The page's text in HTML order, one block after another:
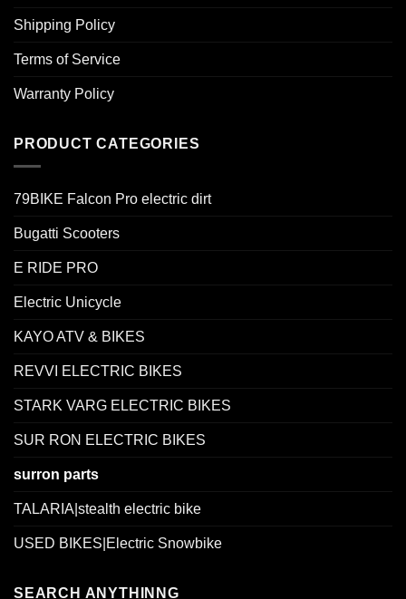
Shipping Policy
Terms of Service
Warranty Policy
PRODUCT CATEGORIES
79BIKE Falcon Pro electric dirt
Bugatti Scooters
E RIDE PRO
Electric Unicycle
KAYO ATV & BIKES
REVVI ELECTRIC BIKES
STARK VARG ELECTRIC BIKES
SUR RON ELECTRIC BIKES
surron parts
TALARIA|stealth electric bike
USED BIKES|Electric Snowbike
SEARCH ANYTHINNG